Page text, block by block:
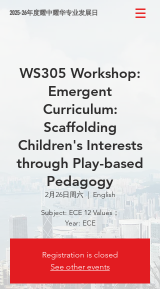
2025-26年度耀中耀华专业发展日
WS305 Workshop:
Emergent
Curriculum:
Scaffolding
Children's Interests
through Play-based
Pedagogy
2月26日周六
  |
English
Subject: ECE 12 Values；
Year: ECE
Registration is closed
See other events